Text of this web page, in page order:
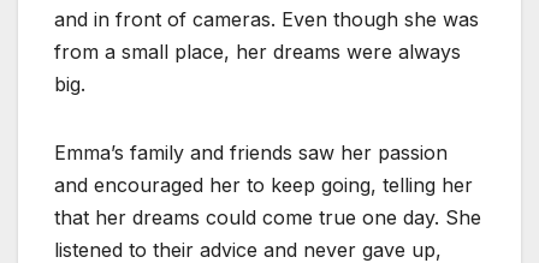
and in front of cameras. Even though she was
from a small place, her dreams were always
big.
Emma’s family and friends saw her passion
and encouraged her to keep going, telling her
that her dreams could come true one day. She
listened to their advice and never gave up,